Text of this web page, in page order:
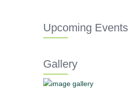
Upcoming Events
Gallery